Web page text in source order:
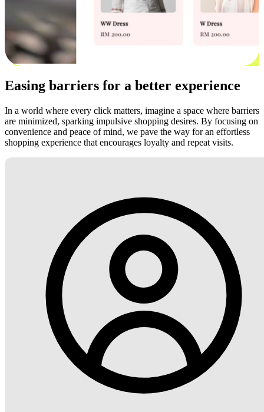
Easing barriers for a better experience
In a world where every click matters, imagine a space where barriers
are minimized, sparking impulsive shopping desires. By focusing on
convenience and peace of mind, we pave the way for an effortless
shopping experience that encourages loyalty and repeat visits.